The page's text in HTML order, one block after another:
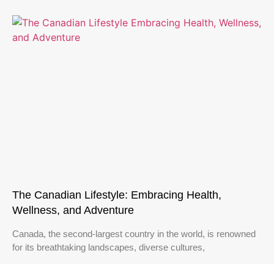
The Canadian Lifestyle: Embracing Health,
Wellness, and Adventure
Canada, the second-largest country in the world, is renowned
for its breathtaking landscapes, diverse cultures,